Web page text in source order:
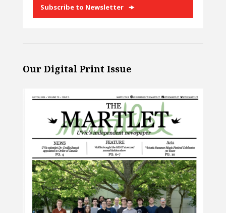
Subscribe to Newsletter
Our Digital Print Issue